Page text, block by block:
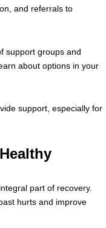
and referrals to
support groups and
about options in your
support, especially for
part of recovery.
hurts and improve